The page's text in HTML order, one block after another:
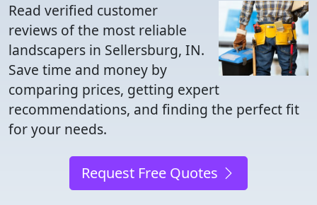
Read verified customer
reviews of the most reliable
landscapers in Sellersburg, IN.
Save time and money by
comparing prices, getting expert
recommendations, and finding the perfect fit
for your needs.
Request Free Quotes